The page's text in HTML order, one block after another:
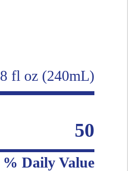
8 fl oz (240mL)
50
% Daily Value